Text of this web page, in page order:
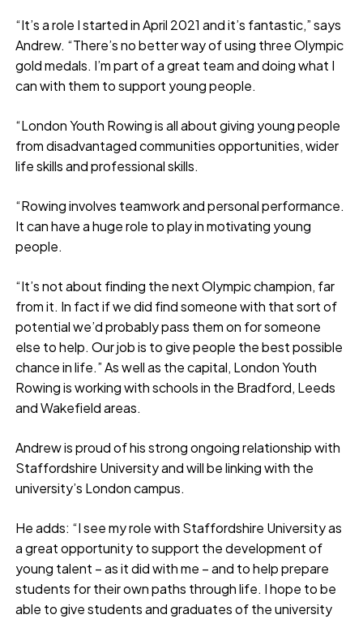
“It’s a role I started in April 2021 and it’s fantastic,” says
Andrew. “There’s no better way of using three Olympic
gold medals. I’m part of a great team and doing what I
can with them to support young people.
“London Youth Rowing is all about giving young people
from disadvantaged communities opportunities, wider
life skills and professional skills.
“Rowing involves teamwork and personal performance.
It can have a huge role to play in motivating young
people.
“It’s not about finding the next Olympic champion, far
from it. In fact if we did find someone with that sort of
potential we’d probably pass them on for someone
else to help. Our job is to give people the best possible
chance in life.” As well as the capital, London Youth
Rowing is working with schools in the Bradford, Leeds
and Wakefield areas.
Andrew is proud of his strong ongoing relationship with
Staffordshire University and will be linking with the
university’s London campus.
He adds: “I see my role with Staffordshire University as
a great opportunity to support the development of
young talent – as it did with me – and to help prepare
students for their own paths through life. I hope to be
able to give students and graduates of the university